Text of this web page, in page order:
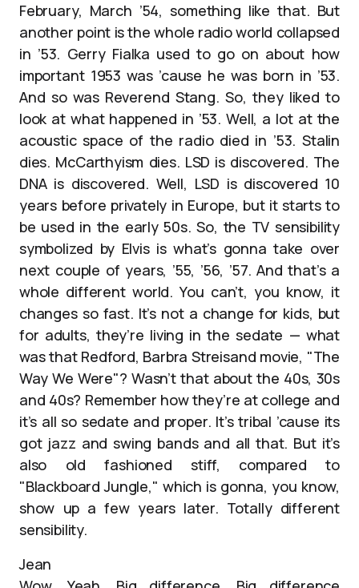
February, March ’54, something like that. But
another point is the whole radio world collapsed
in ’53. Gerry Fialka used to go on about how
important 1953 was ’cause he was born in ’53.
And so was Reverend Stang. So, they liked to
look at what happened in ’53. Well, a lot at the
acoustic space of the radio died in ’53. Stalin
dies. McCarthyism dies. LSD is discovered. The
DNA is discovered. Well, LSD is discovered 10
years before privately in Europe, but it starts to
be used in the early 50s. So, the TV sensibility
symbolized by Elvis is what’s gonna take over
next couple of years, ’55, ’56, ’57. And that’s a
whole different world. You can’t, you know, it
changes so fast. It’s not a change for kids, but
for adults, they’re living in the sedate — what
was that Redford, Barbra Streisand movie, "The
Way We Were"? Wasn’t that about the 40s, 30s
and 40s? Remember how they’re at college and
it’s all so sedate and proper. It’s tribal ’cause its
got jazz and swing bands and all that. But it’s
also old fashioned stiff, compared to
"Blackboard Jungle," which is gonna, you know,
show up a few years later. Totally different
sensibility.
Jean